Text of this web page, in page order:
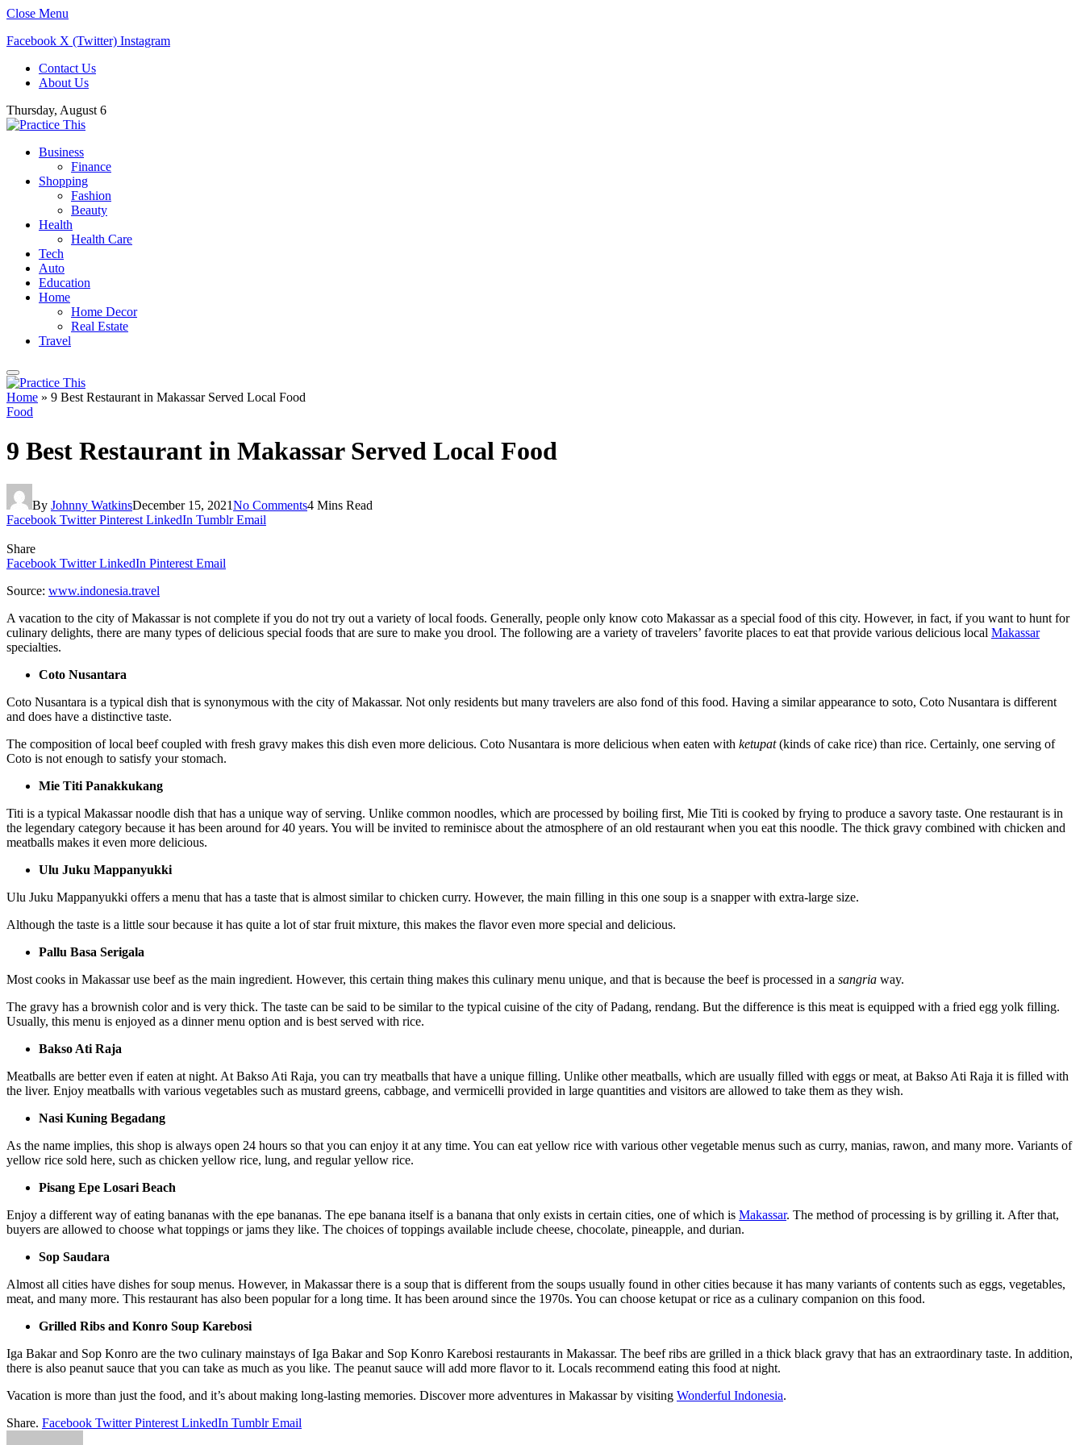
Close Menu
Facebook X (Twitter) Instagram
Contact Us
About Us
Thursday, August 6
Business
Finance
Shopping
Fashion
Beauty
Health
Health Care
Tech
Auto
Education
Home
Home Decor
Real Estate
Travel
Home » 9 Best Restaurant in Makassar Served Local Food
Food
9 Best Restaurant in Makassar Served Local Food
By Johnny WatkinsDecember 15, 2021No Comments4 Mins Read
Facebook Twitter Pinterest LinkedIn Tumblr Email
Share
Facebook Twitter LinkedIn Pinterest Email
Source: www.indonesia.travel
A vacation to the city of Makassar is not complete if you do not try out a variety of local foods. Generally, people only know coto Makassar as a special food of this city. However, in fact, if you want to hunt for
culinary delights, there are many types of delicious special foods that are sure to make you drool. The following are a variety of travelers’ favorite places to eat that provide various delicious local Makassar
specialties.
Coto Nusantara
Coto Nusantara is a typical dish that is synonymous with the city of Makassar. Not only residents but many travelers are also fond of this food. Having a similar appearance to soto, Coto Nusantara is different
and does have a distinctive taste.
The composition of local beef coupled with fresh gravy makes this dish even more delicious. Coto Nusantara is more delicious when eaten with ketupat(kinds of cake rice) than rice. Certainly, one serving of
Coto is not enough to satisfy your stomach.
Mie Titi Panakkukang
Titi is a typical Makassar noodle dish that has a unique way of serving. Unlike common noodles, which are processed by boiling first, Mie Titi is cooked by frying to produce a savory taste. One restaurant is in
the legendary category because it has been around for 40 years. You will be invited to reminisce about the atmosphere of an old restaurant when you eat this noodle. The thick gravy combined with chicken and
meatballs makes it even more delicious.
Ulu Juku Mappanyukki
Ulu Juku Mappanyukki offers a menu that has a taste that is almost similar to chicken curry. However, the main filling in this one soup is a snapper with extra-large size.
Although the taste is a little sour because it has quite a lot of star fruit mixture, this makes the flavor even more special and delicious.
Pallu Basa Serigala
Most cooks in Makassar use beef as the main ingredient. However, this certain thing makes this culinary menu unique, and that is because the beef is processed in a sangria way.
The gravy has a brownish color and is very thick. The taste can be said to be similar to the typical cuisine of the city of Padang, rendang. But the difference is this meat is equipped with a fried egg yolk filling.
Usually, this menu is enjoyed as a dinner menu option and is best served with rice.
Bakso Ati Raja
Meatballs are better even if eaten at night. At Bakso Ati Raja, you can try meatballs that have a unique filling. Unlike other meatballs, which are usually filled with eggs or meat, at Bakso Ati Raja it is filled with
the liver. Enjoy meatballs with various vegetables such as mustard greens, cabbage, and vermicelli provided in large quantities and visitors are allowed to take them as they wish.
Nasi Kuning Begadang
As the name implies, this shop is always open 24 hours so that you can enjoy it at any time. You can eat yellow rice with various other vegetable menus such as curry, manias, rawon, and many more. Variants of
yellow rice sold here, such as chicken yellow rice, lung, and regular yellow rice.
Pisang Epe Losari Beach
Enjoy a different way of eating bananas with the epe bananas. The epe banana itself is a banana that only exists in certain cities, one of which is Makassar. The method of processing is by grilling it. After that,
buyers are allowed to choose what toppings or jams they like. The choices of toppings available include cheese, chocolate, pineapple, and durian.
Sop Saudara
Almost all cities have dishes for soup menus. However, in Makassar there is a soup that is different from the soups usually found in other cities because it has many variants of contents such as eggs, vegetables,
meat, and many more. This restaurant has also been popular for a long time. It has been around since the 1970s. You can choose ketupat or rice as a culinary companion on this food.
Grilled Ribs and Konro Soup Karebosi
Iga Bakar and Sop Konro are the two culinary mainstays of Iga Bakar and Sop Konro Karebosi restaurants in Makassar. The beef ribs are grilled in a thick black gravy that has an extraordinary taste. In addition,
there is also peanut sauce that you can take as much as you like. The peanut sauce will add more flavor to it. Locals recommend eating this food at night.
Vacation is more than just the food, and it’s about making long-lasting memories. Discover more adventures in Makassar by visiting Wonderful Indonesia.
Share. Facebook Twitter Pinterest LinkedIn Tumblr Email